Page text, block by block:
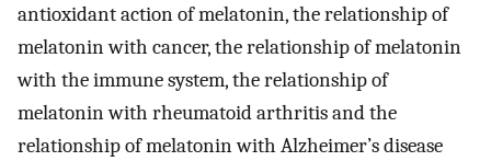
antioxidant action of melatonin, the relationship of
melatonin with cancer, the relationship of melatonin
with the immune system, the relationship of
melatonin with rheumatoid arthritis and the
relationship of melatonin with Alzheimer’s disease